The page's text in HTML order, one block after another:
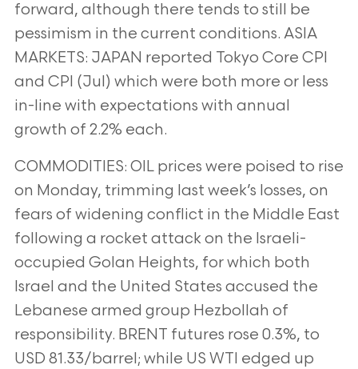
forward, although there tends to still be
pessimism in the current conditions. ASIA
MARKETS: JAPAN reported Tokyo Core CPI
and CPI (Jul) which were both more or less
in-line with expectations with annual
growth of 2.2% each.
COMMODITIES: OIL prices were poised to rise
on Monday, trimming last week’s losses, on
fears of widening conflict in the Middle East
following a rocket attack on the Israeli-
occupied Golan Heights, for which both
Israel and the United States accused the
Lebanese armed group Hezbollah of
responsibility. BRENT futures rose 0.3%, to
USD 81.33/barrel; while US WTI edged up